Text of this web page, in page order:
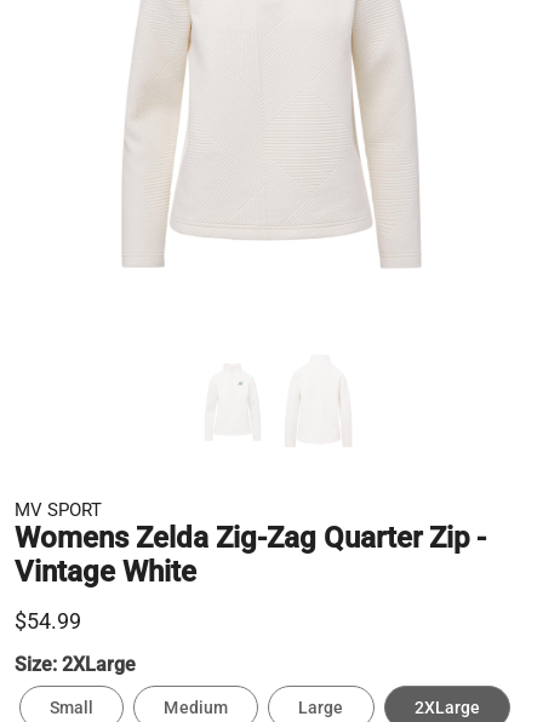
MV SPORT
Womens Zelda Zig-Zag Quarter Zip -
Vintage White
$54.99
Size: 2XLarge
Small Medium Large 2XLarge